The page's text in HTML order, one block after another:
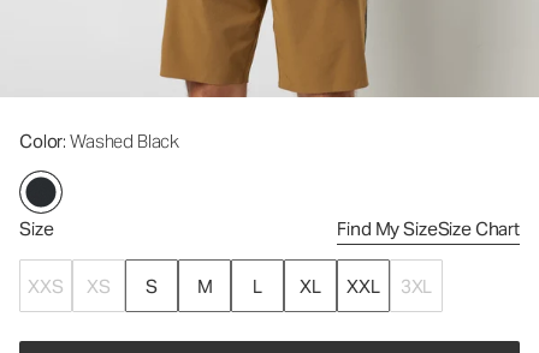
Color: Washed Black
Size Find My SizeSize Chart
XXS XS S M L XL XXL 3XL